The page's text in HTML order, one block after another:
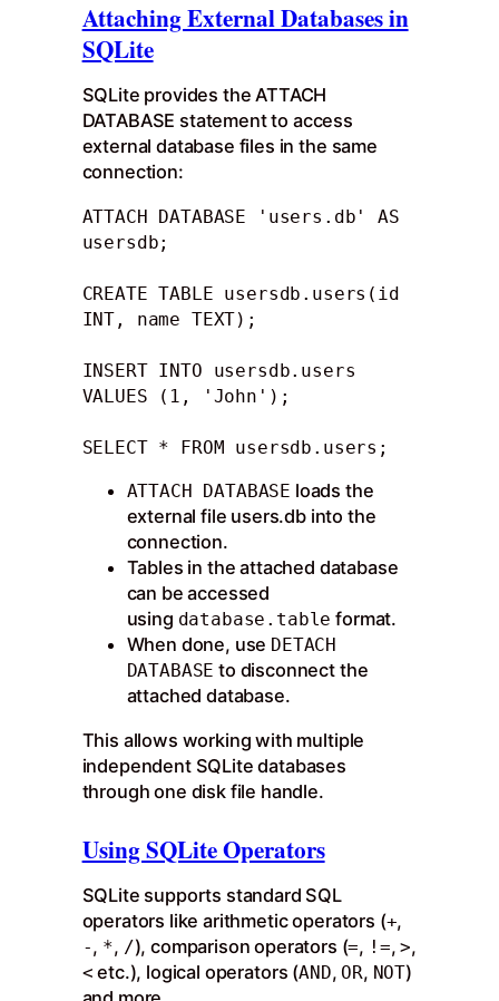
Attaching External Databases in
SQLite
SQLite provides the ATTACH
DATABASE statement to access
external database files in the same
connection:
ATTACH DATABASE 'users.db' AS
usersdb;
CREATE TABLE usersdb.users(id
INT, name TEXT);
INSERT INTO usersdb.users
VALUES (1, 'John');
SELECT * FROM usersdb.users;
ATTACH DATABASE loads the
external file users.db into the
connection.
Tables in the attached database
can be accessed
using database.table format.
When done, use DETACH
DATABASE to disconnect the
attached database.
This allows working with multiple
independent SQLite databases
through one disk file handle.
Using SQLite Operators
SQLite supports standard SQL
operators like arithmetic operators (+,
-, *, /), comparison operators (=, !=,>,
< etc.), logical operators (AND, OR, NOT)